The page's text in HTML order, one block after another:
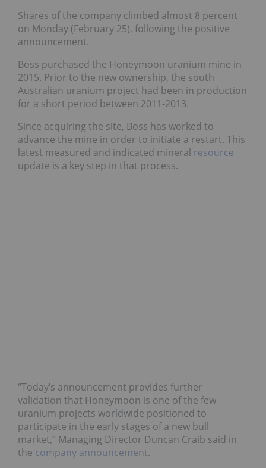
Shares of the company climbed almost 8 percent
on Monday (February 25), following the positive
announcement.
Boss purchased the Honeymoon uranium mine in
2015. Prior to the new ownership, the south
Australian uranium project had been in production
for a short period between 2011-2013.
Since acquiring the site, Boss has worked to
advance the mine in order to initiate a restart. This
latest measured and indicated mineral resource
update is a key step in that process.
“Today’s announcement provides further
validation that Honeymoon is one of the few
uranium projects worldwide positioned to
participate in the early stages of a new bull
market,” Managing Director Duncan Craib said in
the company announcement.